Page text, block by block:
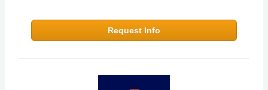
Request Info